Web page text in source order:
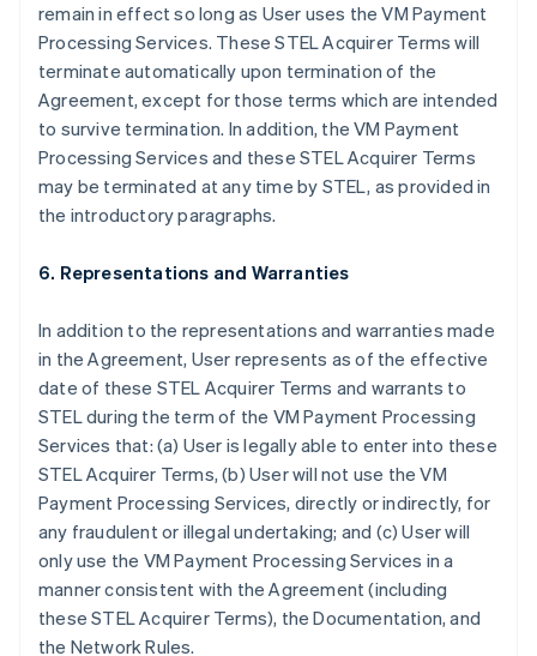
remain in effect so long as User uses the VM Payment
Processing Services. These STEL Acquirer Terms will
terminate automatically upon termination of the
Agreement, except for those terms which are intended
to survive termination. In addition, the VM Payment
Processing Services and these STEL Acquirer Terms
may be terminated at any time by STEL, as provided in
the introductory paragraphs.
6. Representations and Warranties
In addition to the representations and warranties made
in the Agreement, User represents as of the effective
date of these STEL Acquirer Terms and warrants to
STEL during the term of the VM Payment Processing
Services that: (a) User is legally able to enter into these
STEL Acquirer Terms, (b) User will not use the VM
Payment Processing Services, directly or indirectly, for
any fraudulent or illegal undertaking; and (c) User will
only use the VM Payment Processing Services in a
manner consistent with the Agreement (including
these STEL Acquirer Terms), the Documentation, and
the Network Rules.